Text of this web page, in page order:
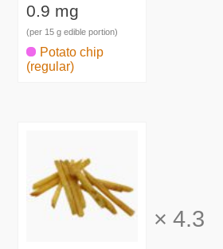
0.9 mg
(per 15 g edible portion)
Potato chip
(regular)
× 4.3